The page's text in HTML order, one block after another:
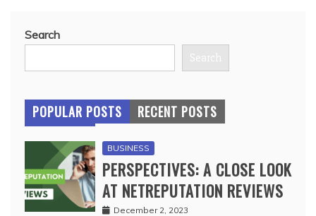
Search
Search
POPULAR POSTS RECENT POSTS
BUSINESS
PERSPECTIVES: A CLOSE LOOK
AT NETREPUTATION REVIEWS
December 2, 2023